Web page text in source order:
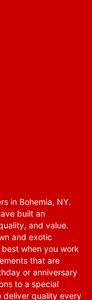
in Bohemia, NY.
built an
and value.
and exotic
when you work
that are
or anniversary
to a special
deliver quality every